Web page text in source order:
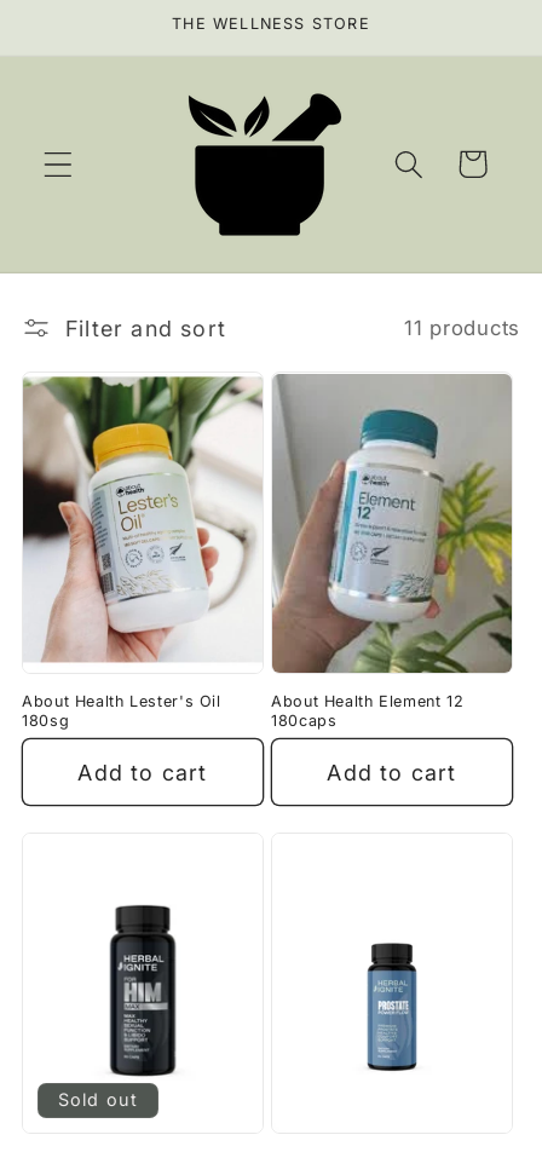
THE WELLNESS STORE
Cart
Filter and sort 11 products
About Health Lester's Oil
180sg
Add to cart
About Health Element 12
180caps
Add to cart
Sold out